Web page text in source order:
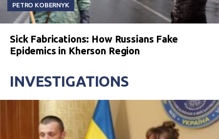
PETRO KOBERNYK
Sick Fabrications: How Russians Fake
Epidemics in Kherson Region
INVESTIGATIONS